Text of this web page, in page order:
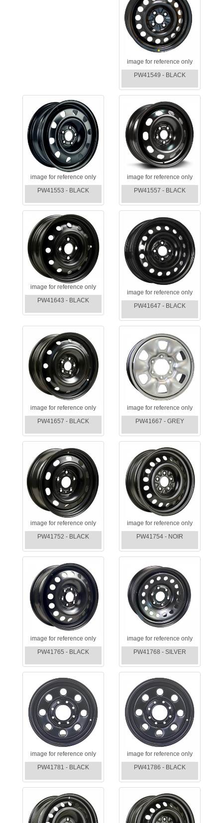
image for reference only
PW41549 - BLACK
image for reference only
PW41553 - BLACK
image for reference only
PW41557 - BLACK
image for reference only
PW41643 - BLACK
image for reference only
PW41647 - BLACK
image for reference only
PW41657 - BLACK
image for reference only
PW41667 - GREY
image for reference only
PW41752 - BLACK
image for reference only
PW41754 - NOIR
image for reference only
PW41765 - BLACK
image for reference only
PW41768 - SILVER
image for reference only
PW41781 - BLACK
image for reference only
PW41786 - BLACK